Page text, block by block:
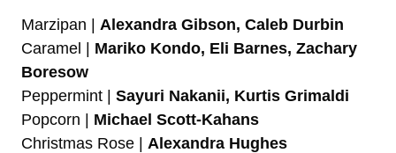
Marzipan | Alexandra Gibson, Caleb Durbin
Caramel | Mariko Kondo, Eli Barnes, Zachary
Boresow
Peppermint | Sayuri Nakanii, Kurtis Grimaldi
Popcorn | Michael Scott-Kahans
Christmas Rose | Alexandra Hughes